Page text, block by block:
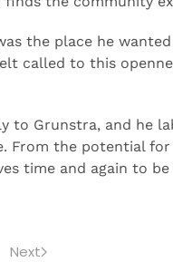
Not only does
the community
the place he
called to this
to Grunstra, and he
From the potential
time and again to be